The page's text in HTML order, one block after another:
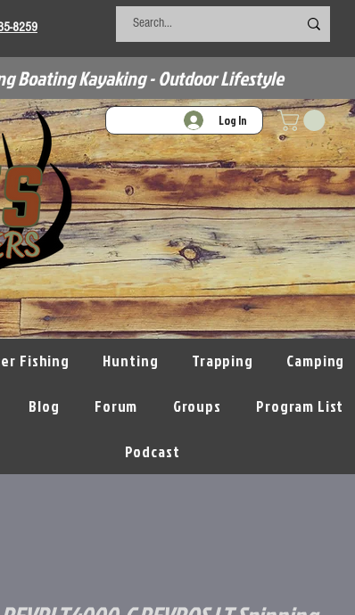
8259
Boating Kayaking - Outdoor Lifestyle
Log In
Fishing Hunting Trapping Camping
Blog Forum Groups Program List
Podcast